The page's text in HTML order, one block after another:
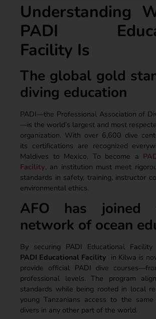
Understanding
PADI
Facility Is
The global gold
diving education
PADI—the Professional Association of
—is the world’s largest and most
organization. With over 6,600 dive
its certifications are recognized
Maldives to Mexico. To become a
Facility, an institution must meet
standards in safety, training, instructor
environmental ethics.
AFO has joined
network of ocean
By securing PADI Educational Facility
PADI Educational Facility in Kilwa is
provide official PADI dive
professional levels. The program
standards while being rooted in local
young Tanzanians access to the
divers in any other part of the world.